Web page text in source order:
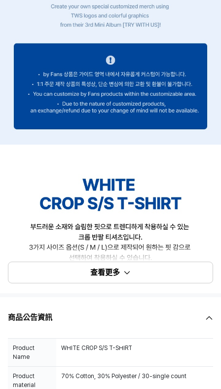
查看更多
商品公告資訊
Product
Name
WHITE CROP S/S T-SHIRT
Product
material
70% Cotton, 30% Polyester / 30-single count